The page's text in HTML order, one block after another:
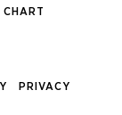
CHART
PRIVACY